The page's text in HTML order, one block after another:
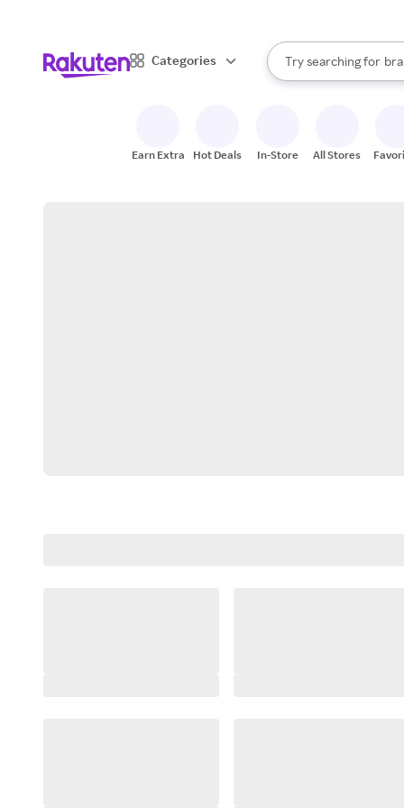
Categories
Search Rakuten
Try searching for
When autocomplete
Earn Extra Hot Deals In-Store All Stores